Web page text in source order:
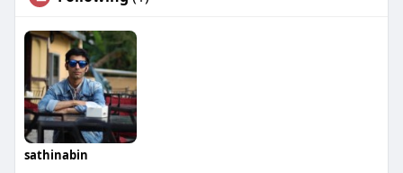
sathinabin